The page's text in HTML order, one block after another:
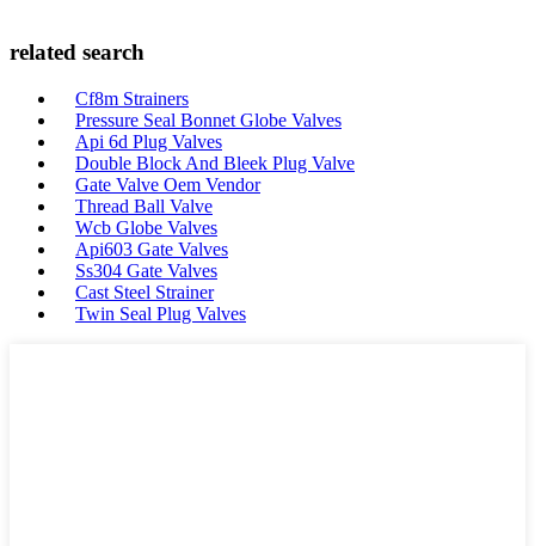
related search
Cf8m Strainers
Pressure Seal Bonnet Globe Valves
Api 6d Plug Valves
Double Block And Bleek Plug Valve
Gate Valve Oem Vendor
Thread Ball Valve
Wcb Globe Valves
Api603 Gate Valves
Ss304 Gate Valves
Cast Steel Strainer
Twin Seal Plug Valves